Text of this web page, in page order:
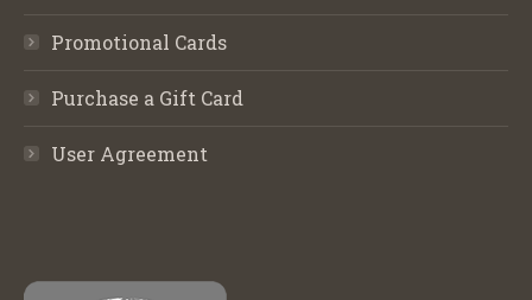
Promotional Cards
Purchase a Gift Card
User Agreement